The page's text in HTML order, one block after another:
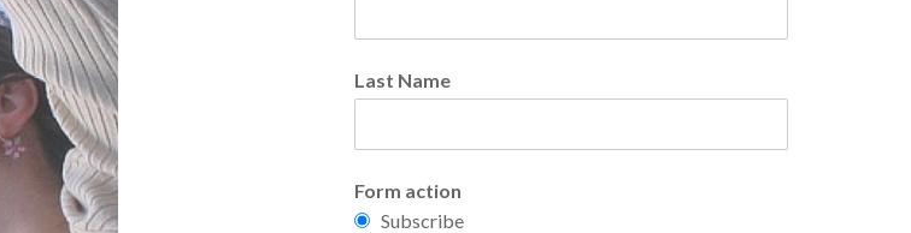
Last Name
Form action
Subscribe